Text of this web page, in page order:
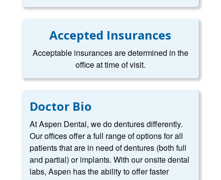
Accepted Insurances
Acceptable insurances are determined in the
office at time of visit.
Doctor Bio
At Aspen Dental, we do dentures differently.
Our offices offer a full range of options for all
patients that are in need of dentures (both full
and partial) or implants. With our onsite dental
labs, Aspen has the ability to offer faster